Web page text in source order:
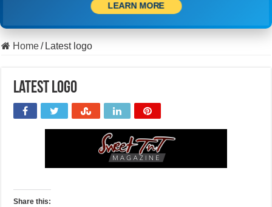
LEARN MORE
Home/ Latest logo
Latest logo
Share this: